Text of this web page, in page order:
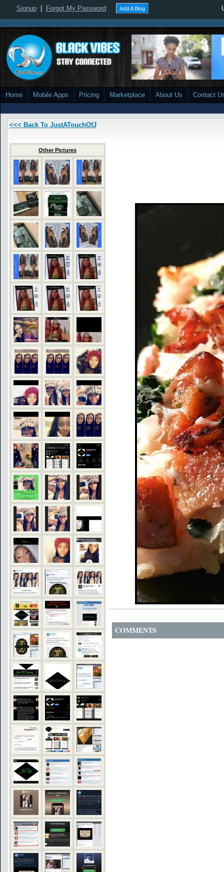
Signup Forgot My Password Add A Blog
Home Mobile Apps Pricing Marketplace About Us Contact
<<< Back To JustATouchOfJ
Other Pictures
COMMENTS